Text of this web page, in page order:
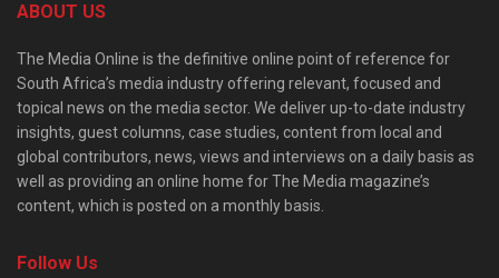
ABOUT US
The Media Online is the definitive online point of reference for
South Africa’s media industry offering relevant, focused and
topical news on the media sector. We deliver up-to-date industry
insights, guest columns, case studies, content from local and
global contributors, news, views and interviews on a daily basis as
well as providing an online home for The Media magazine’s
content, which is posted on a monthly basis.
Follow Us